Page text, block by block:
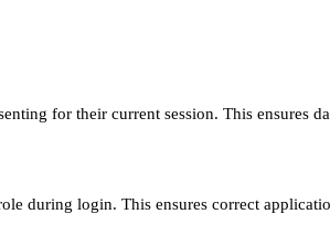
for their current session. This ensures
during login. This ensures correct